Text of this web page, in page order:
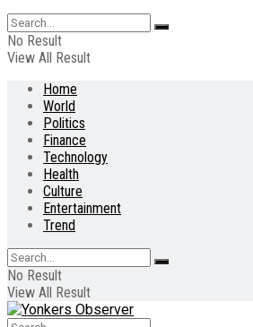
No Result
View All Result
Home
World
Politics
Finance
Technology
Health
Culture
Entertainment
Trend
No Result
View All Result